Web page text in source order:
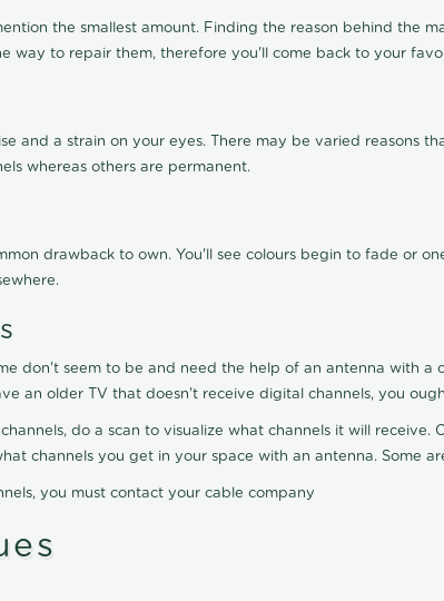
the smallest amount. Finding the reason behind the
way to repair them, therefore you'll come back to your
and a strain on your eyes. There may be varied reasons
whereas others are permanent.
drawback to own. You'll see colours begin to fade or
don't seem to be and need the help of an antenna with
an older TV that doesn't receive digital channels, you
do a scan to visualize what channels it will receive.
channels you get in your space with an antenna. Some
you must contact your cable company